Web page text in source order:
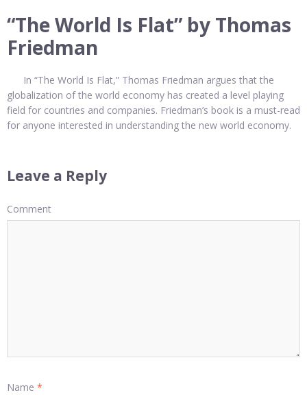
“The World Is Flat” by Thomas
Friedman
In “The World Is Flat,” Thomas Friedman argues that the
globalization of the world economy has created a level playing
field for countries and companies. Friedman’s book is a must-read
for anyone interested in understanding the new world economy.
Leave a Reply
Comment
Name *